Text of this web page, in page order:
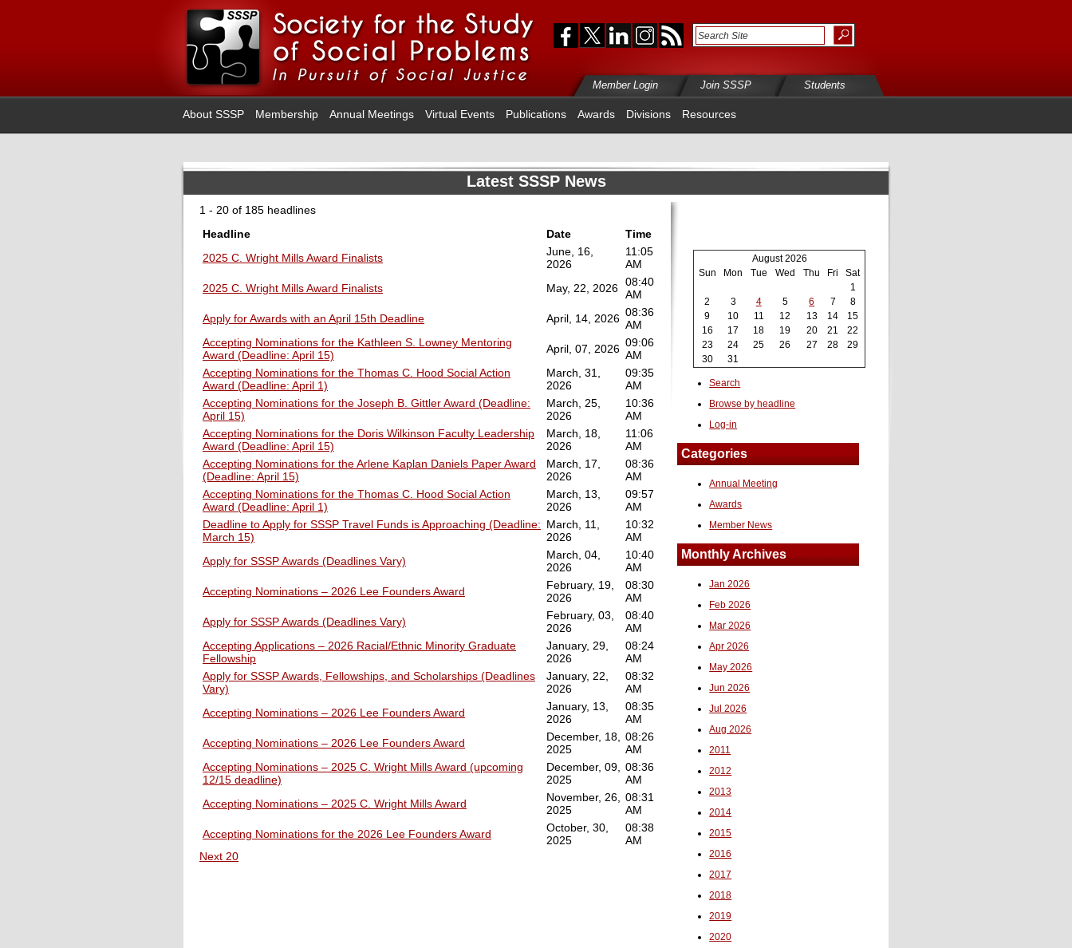
Member Login Join SSSP Students
About SSSP Membership Annual Meetings Virtual Events Publications Awards Divisions Resources
Latest SSSP News
1 - 20 of 185 headlines
Headline
Date
Time
2025 C. Wright Mills Award Finalists
June, 16,
2026
11:05
AM
2025 C. Wright Mills Award Finalists
May, 22, 2026 08:40
AM
Apply for Awards with an April 15th Deadline
April, 14, 2026 08:36
AM
Accepting Nominations for the Kathleen S. Lowney Mentoring
Award (Deadline: April 15)
April, 07, 2026 09:06
AM
Accepting Nominations for the Thomas C. Hood Social Action
Award (Deadline: April 1)
March, 31,
2026
09:35
AM
Accepting Nominations for the Joseph B. Gittler Award (Deadline:
April 15)
March, 25,
2026
10:36
AM
Accepting Nominations for the Doris Wilkinson Faculty Leadership
Award (Deadline: April 15)
March, 18,
2026
11:06
AM
Accepting Nominations for the Arlene Kaplan Daniels Paper Award
(Deadline: April 15)
March, 17,
2026
08:36
AM
Accepting Nominations for the Thomas C. Hood Social Action
Award (Deadline: April 1)
March, 13,
2026
09:57
AM
Deadline to Apply for SSSP Travel Funds is Approaching (Deadline:
March 15)
March, 11,
2026
10:32
AM
Apply for SSSP Awards (Deadlines Vary)
March, 04,
2026
10:40
AM
Accepting Nominations – 2026 Lee Founders Award
February, 19,
2026
08:30
AM
Apply for SSSP Awards (Deadlines Vary)
February, 03,
2026
08:40
AM
Accepting Applications – 2026 Racial/Ethnic Minority Graduate
Fellowship
January, 29,
2026
08:24
AM
Apply for SSSP Awards, Fellowships, and Scholarships (Deadlines
Vary)
January, 22,
2026
08:32
AM
Accepting Nominations – 2026 Lee Founders Award
January, 13,
2026
08:35
AM
Accepting Nominations – 2026 Lee Founders Award
December, 18,
2025
08:26
AM
Accepting Nominations – 2025 C. Wright Mills Award (upcoming
12/15 deadline)
December, 09,
2025
08:36
AM
Accepting Nominations – 2025 C. Wright Mills Award
November, 26,
2025
08:31
AM
Accepting Nominations for the 2026 Lee Founders Award
October, 30,
2025
08:38
AM
Next 20
August 2026
Sun
Mon Tue Wed Thu Fri
Sat
1
2
3 4 5 6 7
8
9
10 11 12 13 14
15
16
17 18 19 20 21
22
23
24 25 26 27 28
29
30
31
Search
Browse by headline
Log-in
Categories
Annual Meeting
Awards
Member News
Monthly Archives
Jan 2026
Feb 2026
Mar 2026
Apr 2026
May 2026
Jun 2026
Jul 2026
Aug 2026
2011
2012
2013
2014
2015
2016
2017
2018
2019
2020